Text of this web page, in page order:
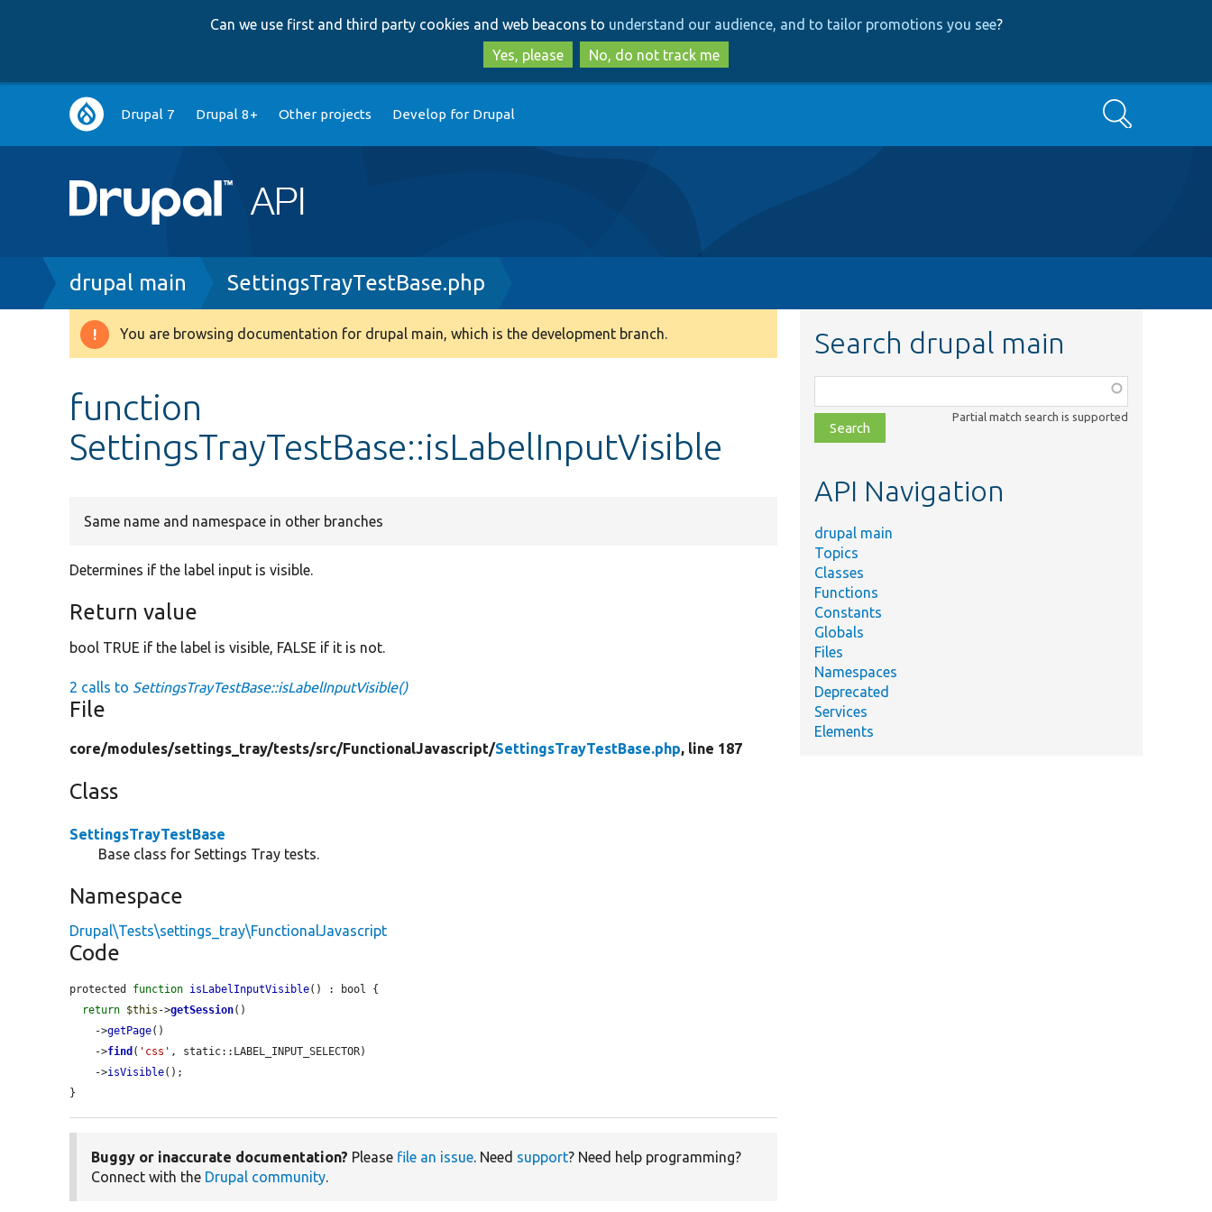
to
main
content
to
search
Can we use first and third party cookies and web beacons to understand our audience, and to tailor promotions you see?
Yes, please
No, do not track me
Main
navigation
Drupal 7 Drupal 8+ Other projects Develop for Drupal Search
Breadcrumb
drupal main SettingsTrayTestBase.php
Warning
You are browsing documentation for drupal main, which is the development branch.
function
SettingsTrayTestBase::isLabelInputVisible
Same name and namespace in other branches
Determines if the label input is visible.
Return value
bool TRUE if the label is visible, FALSE if it is not.
2 calls to SettingsTrayTestBase::isLabelInputVisible()
File
core/modules/settings_tray/tests/src/FunctionalJavascript/SettingsTrayTestBase.php, line 187
Class
SettingsTrayTestBase
Base class for Settings Tray tests.
Namespace
Drupal\Tests\settings_tray\FunctionalJavascript
Code
protected function isLabelInputVisible() : bool {
return $this ->getSession()
    ->
getPage()
    ->
find ( 'css' , static::LABEL_INPUT_SELECTOR)
    ->
isVisible();
}
Buggy or inaccurate documentation? Please file an issue. Need support? Need help programming?
Connect with the Drupal community.
Search drupal main
class,
file,
topic,
Partial match search is supported
API Navigation
drupal main
Topics
Classes
Functions
Constants
Globals
Files
Namespaces
Deprecated
Services
Elements